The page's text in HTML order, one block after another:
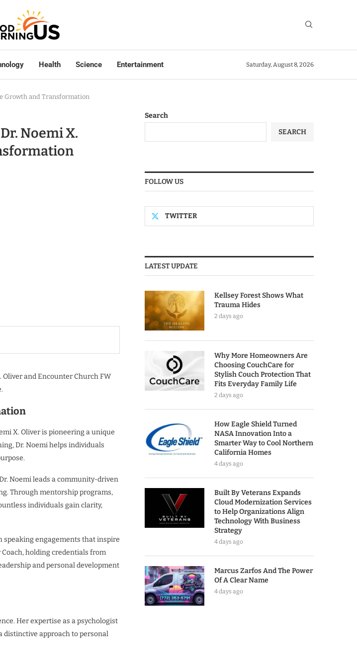
Health Science Entertainment Saturday, August 8, 2026
Growth and Transformation
Noemi X.
Oliver and Encounter Church FW
X. Oliver is pioneering a unique
Dr. Noemi helps individuals
Noemi leads a community-driven
Through mentorship programs,
individuals gain clarity,
speaking engagements that inspire
holding credentials from
and personal development
Her expertise as a psychologist
distinctive approach to personal
Search
SEARCH
FOLLOW US
TWITTER
LATEST UPDATE
Kellsey Forest Shows What
Trauma Hides
2 days ago
Why More Homeowners Are
Choosing CouchCare for
Stylish Couch Protection That
Fits Everyday Family Life
2 days ago
How Eagle Shield Turned
NASA Innovation Into a
Smarter Way to Cool Northern
California Homes
4 days ago
Built By Veterans Expands
Cloud Modernization Services
to Help Organizations Align
Technology With Business
Strategy
4 days ago
Marcus Zarfos And The Power
Of A Clear Name
4 days ago